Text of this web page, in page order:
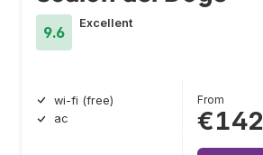
9.6
Excellent
wi-fi (free)
ac
From
€142